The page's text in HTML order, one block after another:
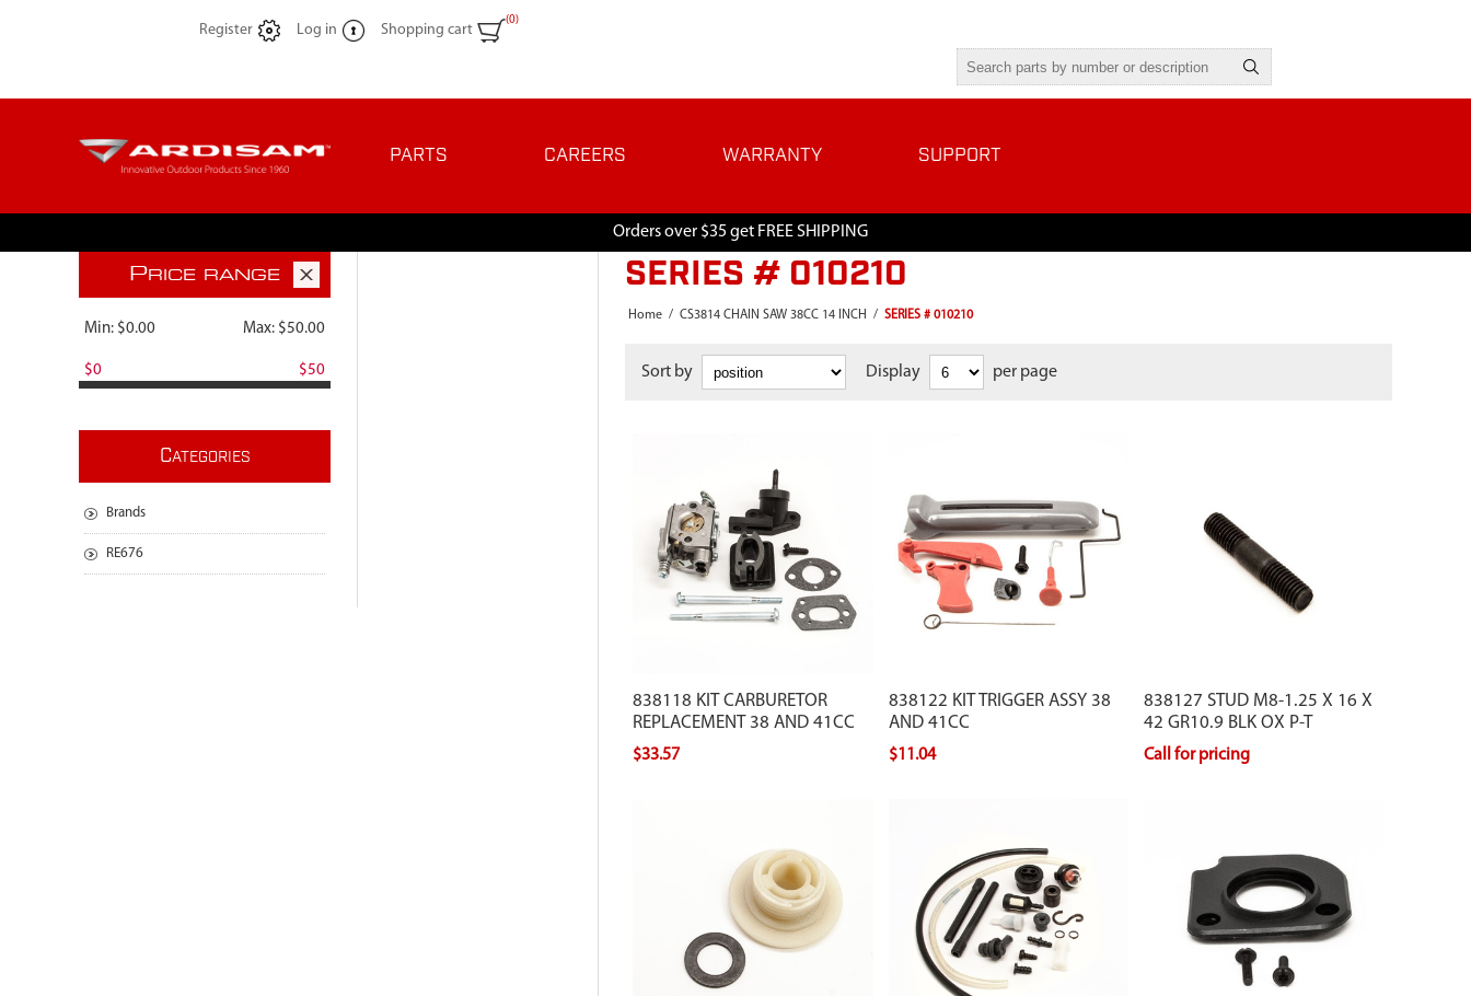
Register Log in Shopping cart
(0)
PARTS CAREERS WARRANTY SUPPORT
Orders over $35 get FREE SHIPPING
SERIES # 010210
Home / CS3814 CHAIN SAW 38CC 14 INCH / SERIES # 010210
Sort by Display per page
838118 KIT CARBURETOR
REPLACEMENT 38 AND 41CC
$33.57
838122 KIT TRIGGER ASSY 38
AND 41CC
$11.04
838127 STUD M8-1.25 X 16 X
42 GR10.9 BLK OX P-T
Call for pricing
PRICE RANGE
Min: $0.00 Max: $50.00
$0 $50
CATEGORIES
Brands
RE676